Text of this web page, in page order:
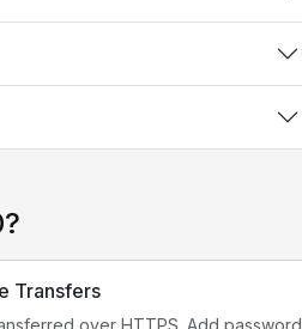
Transfers
over HTTPS. Add password